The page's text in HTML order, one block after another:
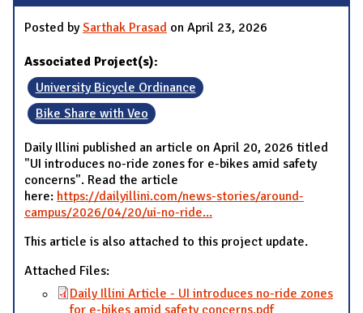
Posted bySarthak Prasad on April 23, 2026
Associated Project(s):
University Bicycle Ordinance
Bike Share with Veo
Daily Illini published an article on April 20, 2026 titled
"UI introduces no-ride zones for e-bikes amid safety
concerns". Read the article
here: https://dailyillini.com/news-stories/around-
campus/2026/04/20/ui-no-ride...
This article is also attached to this project update.
Attached Files:
Daily Illini Article - UI introduces no-ride zones
for e-bikes amid safety concerns.pdf